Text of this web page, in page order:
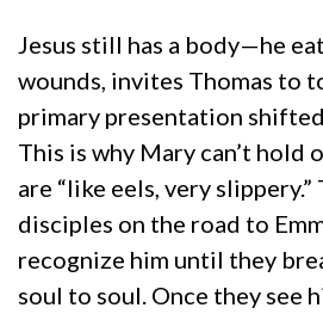
Jesus still has a body—he
wounds, invites Thomas to
primary presentation
This is why Mary can’t hold
are “like eels, very
disciples on the road to
recognize him until they
soul to soul. Once they see